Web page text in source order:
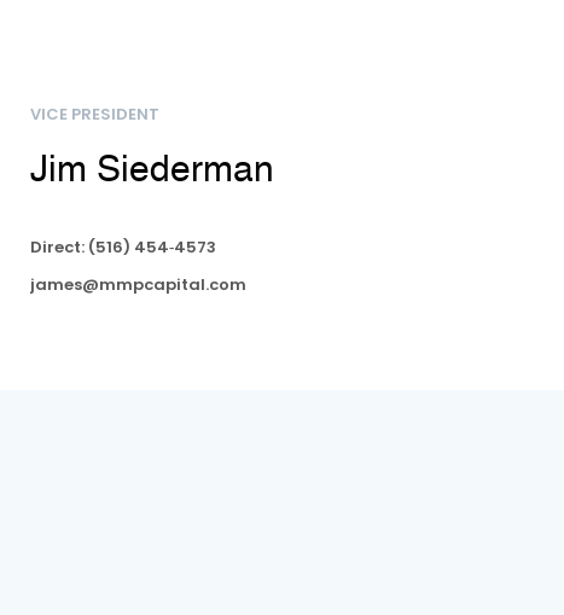
VICE PRESIDENT
Jim Siederman​​​​
Direct: (516) 454‑4573
james@mmpcapital.com